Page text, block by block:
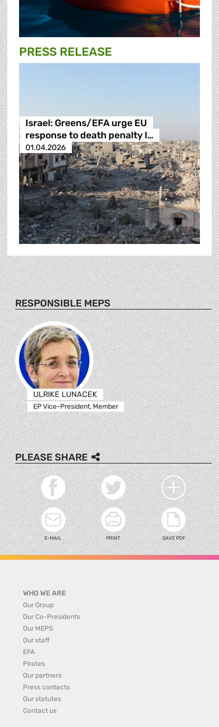
PRESS RELEASE
Israel: Greens/EFA urge EU
response to death penalty l…
01.04.2026
RESPONSIBLE MEPS
ULRIKE LUNACEK
EP Vice-President, Member
PLEASE SHARE
E-MAIL PRINT SAVE PDF
WHO WE ARE
Our Group
Our Co-Presidents
Our MEPS
Our staff
EFA
Pirates
Our partners
Press contacts
Our statutes
Contact us